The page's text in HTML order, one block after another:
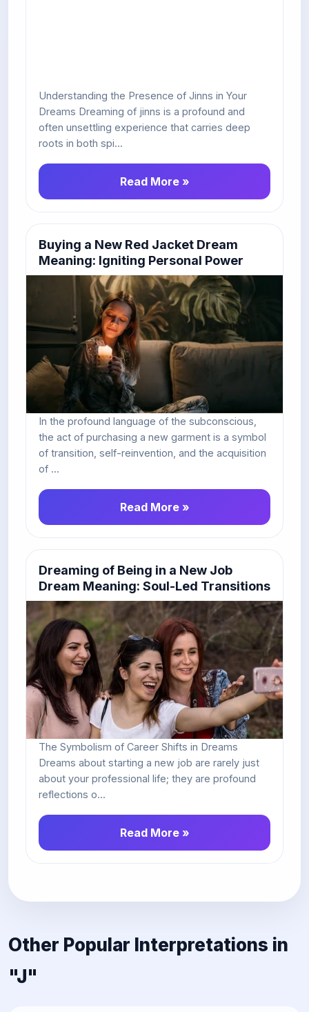
Understanding the Presence of Jinns in Your
Dreams Dreaming of jinns is a profound and
often unsettling experience that carries deep
roots in both spi...
Read More »
Buying a New Red Jacket Dream
Meaning: Igniting Personal Power
In the profound language of the subconscious,
the act of purchasing a new garment is a symbol
of transition, self-reinvention, and the acquisition
of ...
Read More »
Dreaming of Being in a New Job
Dream Meaning: Soul-Led Transitions
The Symbolism of Career Shifts in Dreams
Dreams about starting a new job are rarely just
about your professional life; they are profound
reflections o...
Read More »
Other Popular Interpretations in
"J"